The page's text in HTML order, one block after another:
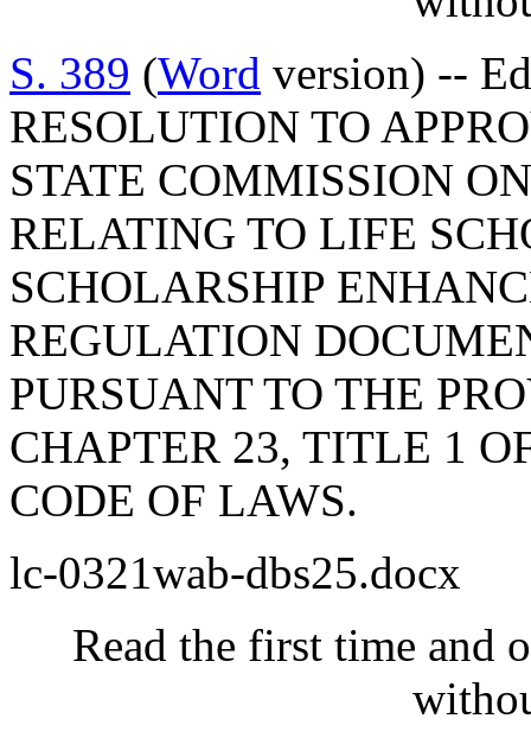
S. 389 (Word version) --
RESOLUTION TO
STATE COMMISSION
RELATING TO LIFE
SCHOLARSHIP
REGULATION
PURSUANT TO THE
CHAPTER 23, TITLE 1
CODE OF LAWS.
lc-0321wab-dbs25.docx
Read the first time and